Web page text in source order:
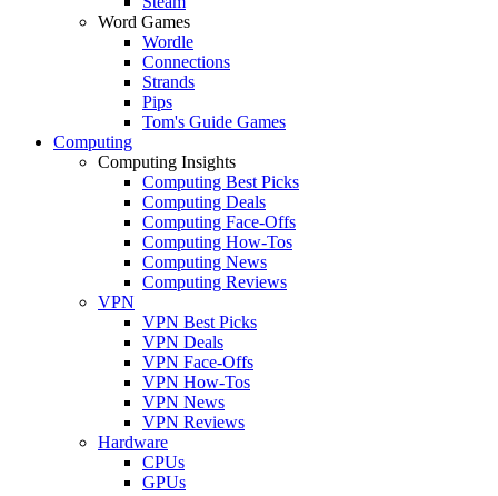
Word Games
Wordle
Connections
Strands
Pips
Tom's Guide Games
Computing
Computing Insights
Computing Best Picks
Computing Deals
Computing Face-Offs
Computing How-Tos
Computing News
Computing Reviews
VPN
VPN Best Picks
VPN Deals
VPN Face-Offs
VPN How-Tos
VPN News
VPN Reviews
Hardware
CPUs
GPUs